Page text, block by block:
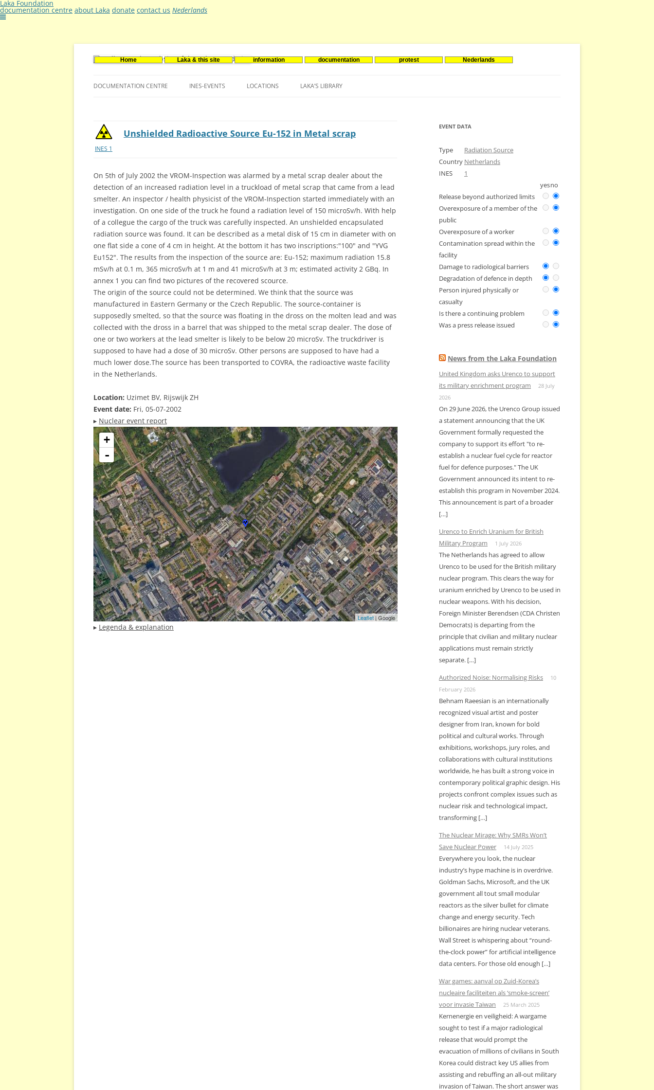
Laka Foundation
documentation centre about Laka donate contact us Nederlands
Home Laka & this site information documentation protest Nederlands
to
DOCUMENTATION CENTRE
VACANCIES (DUTCH)
INES-EVENTS LOCATIONS
NETHERLANDS
SPAIN
UNITED KINGDOM
LAKA’S LIBRARY
INES 1
Unshielded Radioactive Source Eu-152 in Metal scrap
On 5th of July 2002 the VROM-Inspection was alarmed by a metal scrap dealer about the
detection of an increased radiation level in a truckload of metal scrap that came from a lead
smelter. An inspector / health physicist of the VROM-Inspection started immediately with an
investigation. On one side of the truck he found a radiation level of 150 microSv/h. With help
of a collegue the cargo of the truck was carefully inspected. An unshielded encapsulated
radiation source was found. It can be described as a metal disk of 15 cm in diameter with on
one flat side a cone of 4 cm in height. At the bottom it has two inscriptions:"100" and "YVG
Eu152". The results from the inspection of the source are: Eu-152; maximum radiation 15.8
mSv/h at 0.1 m, 365 microSv/h at 1 m and 41 microSv/h at 3 m; estimated activity 2 GBq. In
annex 1 you can find two pictures of the recovered scource.
The origin of the source could not be determined. We think that the source was
manufactured in Eastern Germany or the Czech Republic. The source-container is
supposedly smelted, so that the source was floating in the dross on the molten lead and was
collected with the dross in a barrel that was shipped to the metal scrap dealer. The dose of
one or two workers at the lead smelter is likely to be below 20 microSv. The truckdriver is
supposed to have had a dose of 30 microSv. Other persons are supposed to have had a
much lower dose.The source has been transported to COVRA, the radioactive waste facility
in the Netherlands.
Location: Uzimet BV, Rijswijk ZH
Event date: Fri, 05-07-2002
▸ Nuclear event report
+
-
Leaflet| Google
▸ Legenda & explanation
EVENT DATA
Type
Radiation Source
Country Netherlands
INES
1
yesno
Release beyond authorized limits
Overexposure of a member of the
public
Overexposure of a worker
Contamination spread within the
facility
Damage to radiological barriers
Degradation of defence in depth
Person injured physically or
casualty
Is there a continuing problem
Was a press release issued
News from the Laka Foundation
United Kingdom asks Urenco to support
its military enrichment program
28 July
2026
On 29 June 2026, the Urenco Group issued
a statement announcing that the UK
Government formally requested the
company to support its effort "to re-
establish a nuclear fuel cycle for reactor
fuel for defence purposes." The UK
Government announced its intent to re-
establish this program in November 2024.
This announcement is part of a broader
[…]
Urenco to Enrich Uranium for British
Military Program
1 July 2026
The Netherlands has agreed to allow
Urenco to be used for the British military
nuclear program. This clears the way for
uranium enriched by Urenco to be used in
nuclear weapons. With his decision,
Foreign Minister Berendsen (CDA Christen
Democrats) is departing from the
principle that civilian and military nuclear
applications must remain strictly
separate. […]
Authorized Noise: Normalising Risks
10
February 2026
Behnam Raeesian is an internationally
recognized visual artist and poster
designer from Iran, known for bold
political and cultural works. Through
exhibitions, workshops, jury roles, and
collaborations with cultural institutions
worldwide, he has built a strong voice in
contemporary political graphic design. His
projects confront complex issues such as
nuclear risk and technological impact,
transforming […]
The Nuclear Mirage: Why SMRs Won’t
Save Nuclear Power
14 July 2025
Everywhere you look, the nuclear
industry’s hype machine is in overdrive.
Goldman Sachs, Microsoft, and the UK
government all tout small modular
reactors as the silver bullet for climate
change and energy security. Tech
billionaires are hiring nuclear veterans.
Wall Street is whispering about “round-
the-clock power” for artificial intelligence
data centers. For those old enough […]
War games: aanval op Zuid-Korea’s
nucleaire faciliteiten als ‘smoke-screen’
voor invasie Taiwan
25 March 2025
Kernenergie en veiligheid: A wargame
sought to test if a major radiological
release that would prompt the
evacuation of millions of civilians in South
Korea could distract key US allies from
assisting and rebuffing an all-out military
invasion of Taiwan. The short answer was